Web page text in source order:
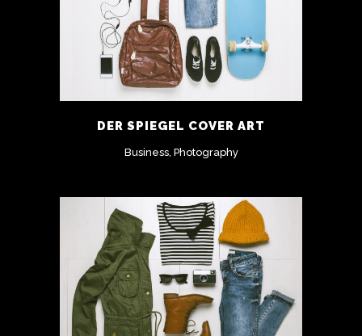
DER SPIEGEL COVER ART
Business, Photography